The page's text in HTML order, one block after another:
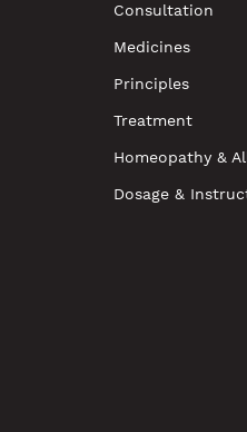
Consultation
Medicines
Principles
Treatment
Homeopathy &
Dosage &